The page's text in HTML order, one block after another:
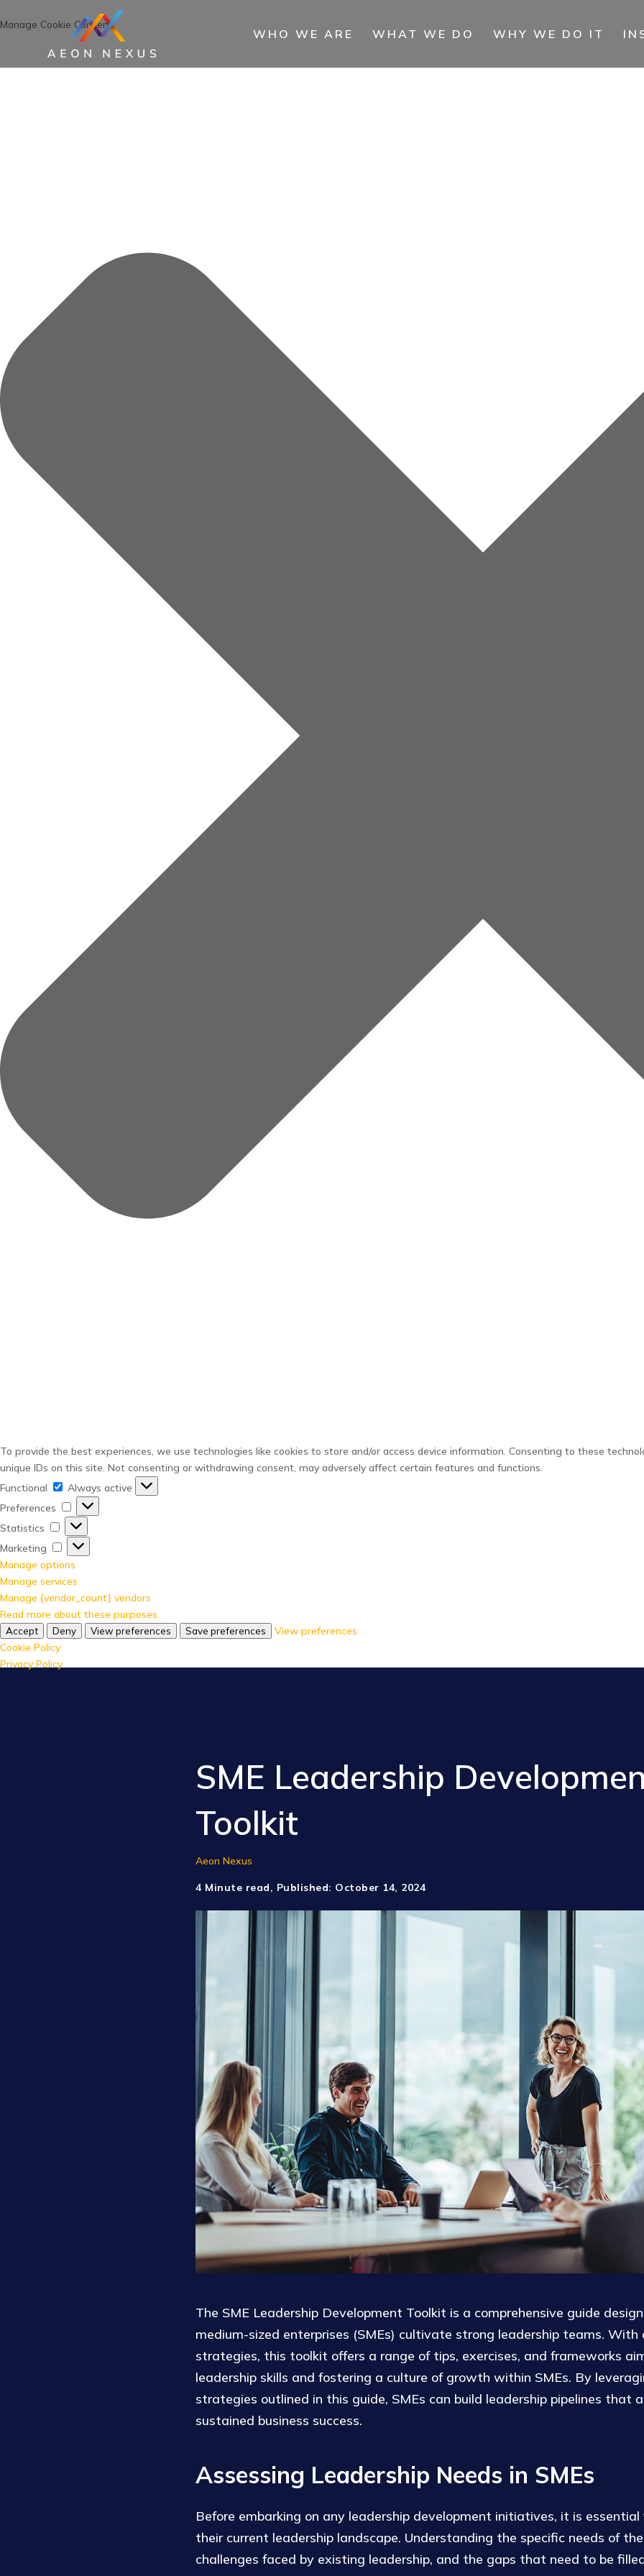
Manage Cookie Consent
To provide the best experiences, we use technologies like cookies to store and/or access device information. Consenting to these
unique IDs on this site. Not consenting or withdrawing consent, may adversely affect certain features and functions.
Functional
Functional
Always active
Preferences
Preferences
Statistics
Statistics
Marketing
Marketing
Manage options
Manage services
Manage {vendor_count} vendors
Read more about these purposes
Accept Deny View preferences Save preferences
View preferences
Cookie Policy
Privacy Policy
WHO WE ARE WHAT WE DO WHY WE DO IT
SME Leadership
Toolkit
Aeon Nexus
4 Minute read, Published: October 14, 2024
The SME Leadership Development Toolkit is a comprehensive guide
medium-sized enterprises (SMEs) cultivate strong leadership teams. With
strategies, this toolkit offers a range of tips, exercises, and frameworks
leadership skills and fostering a culture of growth within SMEs. By
strategies outlined in this guide, SMEs can build leadership pipelines that
sustained business success.
Assessing Leadership Needs in SMEs
Before embarking on any leadership development initiatives, it is essential
their current leadership landscape. Understanding the specific needs of
challenges faced by existing leadership, and the gaps that need to be